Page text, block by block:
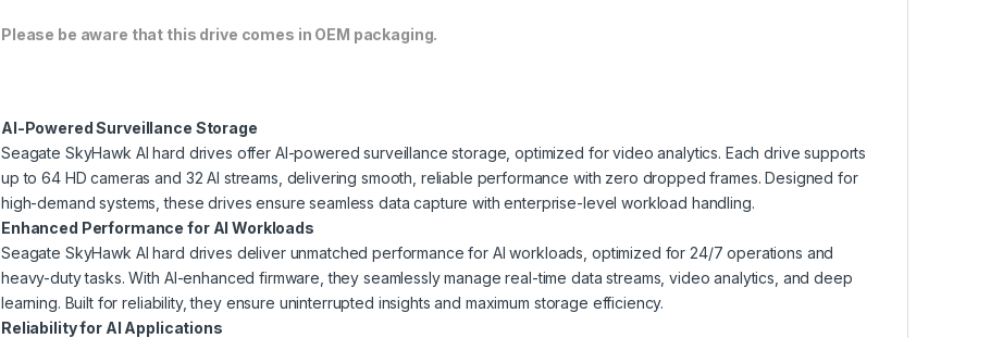
Please be aware that this drive comes in OEM packaging.
AI-Powered Surveillance Storage
Seagate SkyHawk AI hard drives offer AI-powered surveillance storage, optimized for video analytics. Each drive supports
up to 64 HD cameras and 32 AI streams, delivering smooth, reliable performance with zero dropped frames. Designed for
high-demand systems, these drives ensure seamless data capture with enterprise-level workload handling.
Enhanced Performance for AI Workloads
Seagate SkyHawk AI hard drives deliver unmatched performance for AI workloads, optimized for 24/7 operations and
heavy-duty tasks. With AI-enhanced firmware, they seamlessly manage real-time data streams, video analytics, and deep
learning. Built for reliability, they ensure uninterrupted insights and maximum storage efficiency.
Reliability for AI Applications